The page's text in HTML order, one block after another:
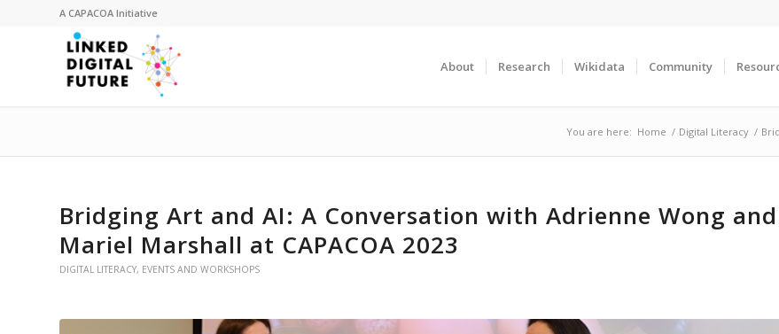
A CAPACOA Initiative
About Research Wikidata Community
You are here: Home / Digital Literacy /
Bridging Art and AI: A Conversation with Adrienne Wong and
Mariel Marshall at CAPACOA 2023
DIGITAL LITERACY, EVENTS AND WORKSHOPS